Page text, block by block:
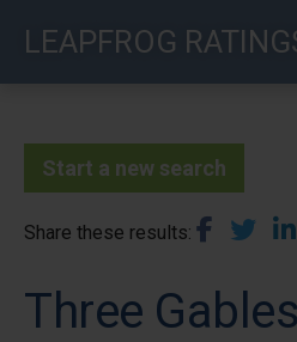
LEAPFROG
Start a new search
Share these results
Three